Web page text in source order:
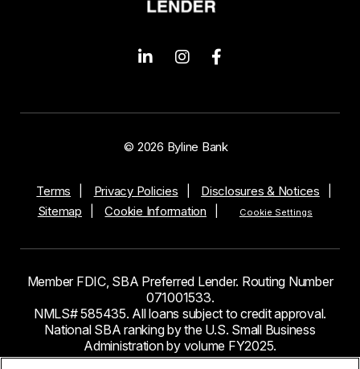
© 2026 Byline Bank
Terms Privacy Policies
Disclosures & Notices
Sitemap
Cookie Information Cookie Settings
Member FDIC, SBA Preferred Lender. Routing Number
071001533.
NMLS# 585435. All loans subject to credit approval.
National SBA ranking by the U.S. Small Business
Administration by volume FY2025.